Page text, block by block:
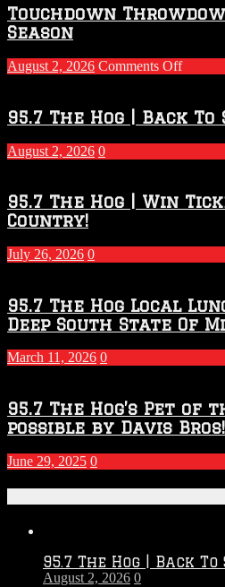
Touchdown
Season
August 2, 2026 Comments Offon
2026
–
2027
Season
95.7 The Hog | Back
August 2, 2026 0
95.7 The Hog | Win
Country!
July 26, 2026 0
95.7 The Hog Local
Deep South State Of
March 11, 2026 0
95.7 The Hog’s Pet of
possible by Davis Bros!
June 29, 2025 0
95.7 The Hog | Back
August 2, 2026 0